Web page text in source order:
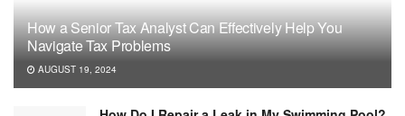
How a Senior Tax Analyst Can Effectively Help You
Navigate Tax Problems
AUGUST 19, 2024